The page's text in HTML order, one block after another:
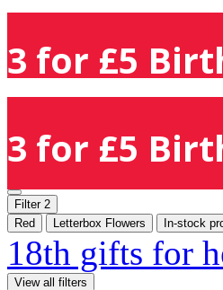
3 for £5
3 for £5
Filter 2
Red
Letterbox Flowers In-stock
18th gifts for
View all filters